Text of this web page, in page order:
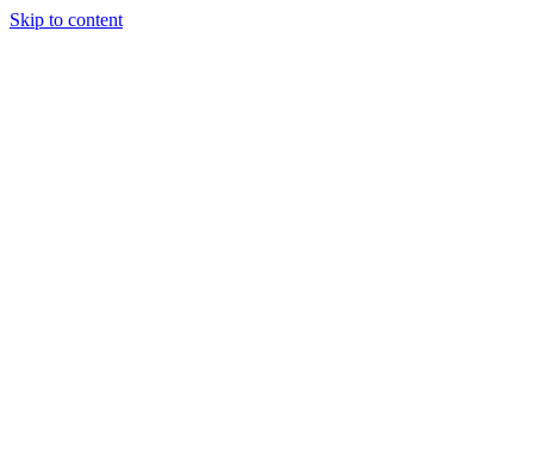
Skip to content